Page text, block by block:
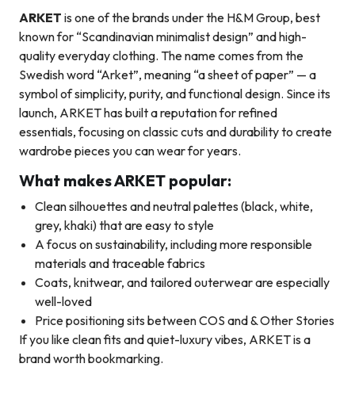
ARKET is one of the brands under the H&M Group, best
known for “Scandinavian minimalist design” and high-
quality everyday clothing. The name comes from the
Swedish word “Arket”, meaning “a sheet of paper” — a
symbol of simplicity, purity, and functional design. Since its
launch, ARKET has built a reputation for refined
essentials, focusing on classic cuts and durability to create
wardrobe pieces you can wear for years.
What makes ARKET popular:
Clean silhouettes and neutral palettes (black, white,
grey, khaki) that are easy to style
A focus on sustainability, including more responsible
materials and traceable fabrics
Coats, knitwear, and tailored outerwear are especially
well-loved
Price positioning sits between COS and & Other Stories
If you like clean fits and quiet-luxury vibes, ARKET is a
brand worth bookmarking.